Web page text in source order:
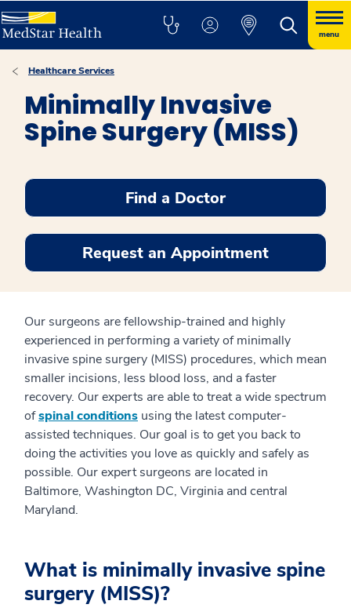
menu
Healthcare Services
Minimally Invasive
Spine Surgery (MISS)
Find a Doctor
Request an Appointment
Our surgeons are fellowship-trained and highly
experienced in performing a variety of minimally
invasive spine surgery (MISS) procedures, which mean
smaller incisions, less blood loss, and a faster
recovery. Our experts are able to treat a wide spectrum
ofspinal conditions using the latest computer-
assisted techniques. Our goal is to get you back to
doing the activities you love as quickly and safely as
possible. Our expert surgeons are located in
Baltimore, Washington DC, Virginia and central
Maryland.
What is minimally invasive spine
surgery (MISS)?